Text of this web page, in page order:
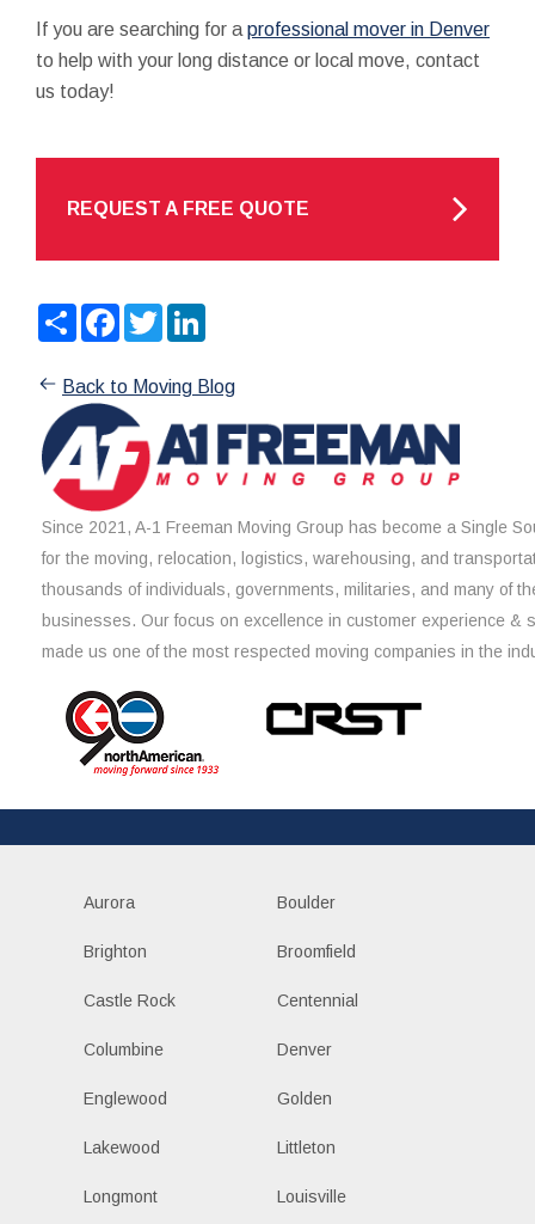
If you are searching for a professional mover in Denver
to help with your long distance or local move, contact
us today!
REQUEST A FREE QUOTE
ShareFacebook
Twitter
Back to Moving Blog
Since 2021, A-1 Freeman Moving Group has become a Single
for the moving, relocation, logistics, warehousing, and
thousands of individuals, governments, militaries, and many of
businesses. Our focus on excellence in customer experience &
made us one of the most respected moving companies in the
Aurora Boulder
Brighton Broomfield
Castle Rock Centennial
Columbine Denver
Englewood Golden
Lakewood Littleton
Longmont Louisville